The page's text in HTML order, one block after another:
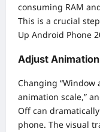
consuming RAM
This is a crucial
Up Android Phone
Adjust
Changing “Window
animation scale,”
Off can
phone. The visual